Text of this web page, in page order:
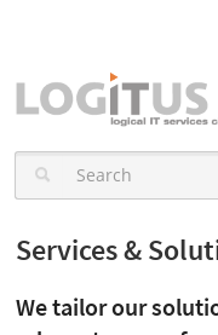
Services &
We tailor our